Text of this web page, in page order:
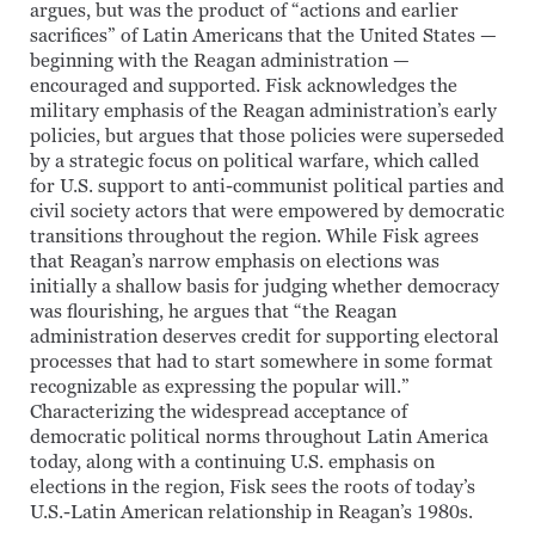
argues, but was the product of “actions and earlier
sacrifices” of Latin Americans that the United States —
beginning with the Reagan administration —
encouraged and supported. Fisk acknowledges the
military emphasis of the Reagan administration’s early
policies, but argues that those policies were superseded
by a strategic focus on political warfare, which called
for U.S. support to anti-communist political parties and
civil society actors that were empowered by democratic
transitions throughout the region. While Fisk agrees
that Reagan’s narrow emphasis on elections was
initially a shallow basis for judging whether democracy
was flourishing, he argues that “the Reagan
administration deserves credit for supporting electoral
processes that had to start somewhere in some format
recognizable as expressing the popular will.”
Characterizing the widespread acceptance of
democratic political norms throughout Latin America
today, along with a continuing U.S. emphasis on
elections in the region, Fisk sees the roots of today’s
U.S.-Latin American relationship in Reagan’s 1980s.